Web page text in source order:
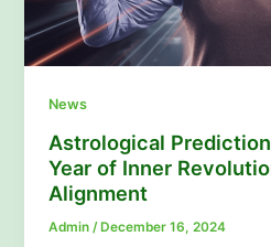
News
Astrological
Year of Inner
Alignment
Admin/ December 16, 2024